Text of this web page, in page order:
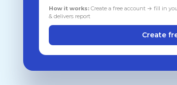
How it works:Create a free account → fill in
& delivers report
Create